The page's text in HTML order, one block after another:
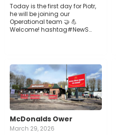
Today is the first day for Piotr,
he will be joining our
Operational team 🤝 💪
Welcome! hashtag#NewS…
McDonalds Ower
March 29, 2026